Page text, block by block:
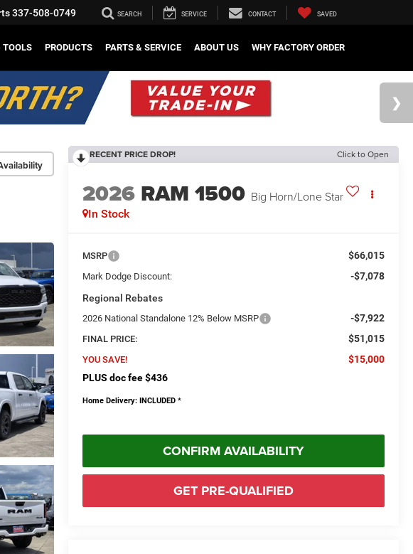
337-508-0749 SEARCH SERVICE CONTACT SAVED
TOOLS PRODUCTS PARTS & SERVICE ABOUT US WHY FACTORY ORDER
RECENT PRICE DROP! Click to Open
2026 RAM 1500 Big Horn/Lone Star
In Stock
MSRP $66,015
Mark Dodge Discount:
-$7,078
Regional Rebates
2026 National Standalone 12% Below MSRP -$7,922
FINAL PRICE: $51,015
YOU SAVE!
$15,000
PLUS doc fee $436
Home Delivery: INCLUDED *
CONFIRM AVAILABILITY
GET PRE-QUALIFIED